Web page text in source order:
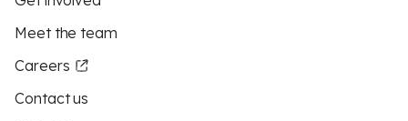
Meet the team
Careers
Contact us